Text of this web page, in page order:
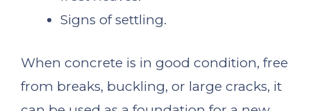
Signs of settling.
When concrete is in good condition, free
from breaks, buckling, or large cracks, it